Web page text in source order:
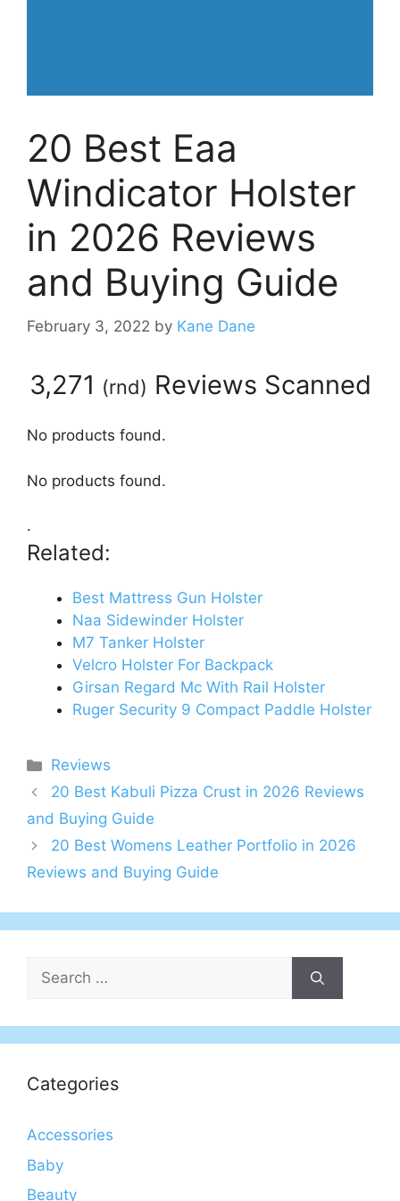
20 Best Eaa
Windicator Holster
in 2026 Reviews
and Buying Guide
February 3, 2022 by Kane Dane
3,271 (rnd) Reviews Scanned
No products found.
No products found.
.
Related:
Best Mattress Gun Holster
Naa Sidewinder Holster
M7 Tanker Holster
Velcro Holster For Backpack
Girsan Regard Mc With Rail Holster
Ruger Security 9 Compact Paddle Holster
Categories
Reviews
20 Best Kabuli Pizza Crust in 2026 Reviews
and Buying Guide
20 Best Womens Leather Portfolio in 2026
Reviews and Buying Guide
Search
for:
Categories
Accessories
Baby
Beauty